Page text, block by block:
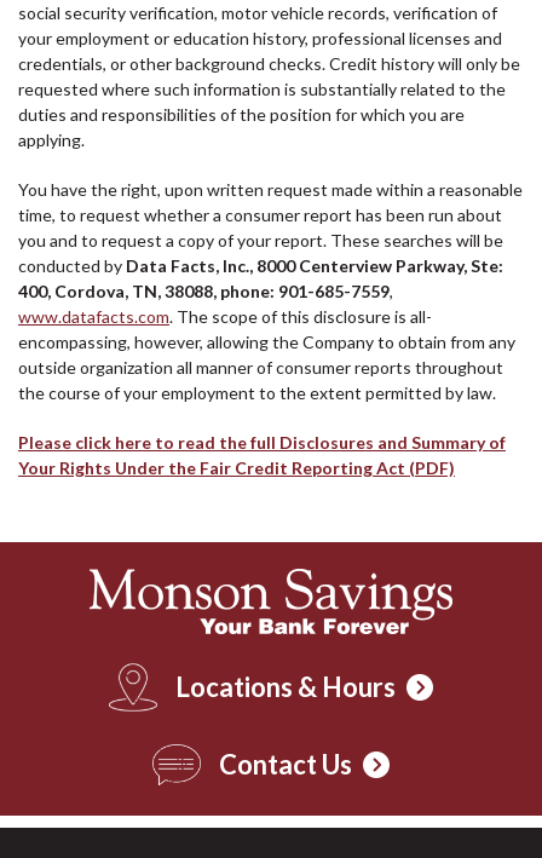
social security verification, motor vehicle records, verification of
your employment or education history, professional licenses and
credentials, or other background checks. Credit history will only be
requested where such information is substantially related to the
duties and responsibilities of the position for which you are
applying.
You have the right, upon written request made within a reasonable
time, to request whether a consumer report has been run about
you and to request a copy of your report. These searches will be
conducted by Data Facts, Inc., 8000 Centerview Parkway, Ste:
400, Cordova, TN, 38088, phone: 901-685-7559,
www.datafacts.com. The scope of this disclosure is all-
encompassing, however, allowing the Company to obtain from any
outside organization all manner of consumer reports throughout
the course of your employment to the extent permitted by law.
Please click here to read the full Disclosures and Summary of
Your Rights Under the Fair Credit Reporting Act (PDF)
Locations & Hours
Contact Us